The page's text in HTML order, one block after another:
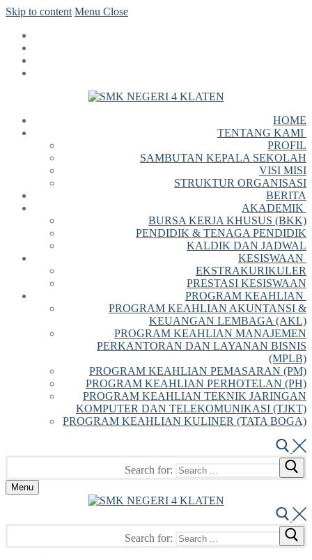
Skip to content Menu Close
HOME
TENTANG KAMI
PROFIL
SAMBUTAN KEPALA SEKOLAH
VISI MISI
STRUKTUR ORGANISASI
BERITA
AKADEMIK
BURSA KERJA KHUSUS (BKK)
PENDIDIK & TENAGA PENDIDIK
KALDIK DAN JADWAL
KESISWAAN
EKSTRAKURIKULER
PRESTASI KESISWAAN
PROGRAM KEAHLIAN
PROGRAM KEAHLIAN AKUNTANSI &
KEUANGAN LEMBAGA (AKL)
PROGRAM KEAHLIAN MANAJEMEN
PERKANTORAN DAN LAYANAN BISNIS
(MPLB)
PROGRAM KEAHLIAN PEMASARAN (PM)
PROGRAM KEAHLIAN PERHOTELAN (PH)
PROGRAM KEAHLIAN TEKNIK JARINGAN
KOMPUTER DAN TELEKOMUNIKASI (TJKT)
PROGRAM KEAHLIAN KULINER (TATA BOGA)
Search for:
Menu
Search for: